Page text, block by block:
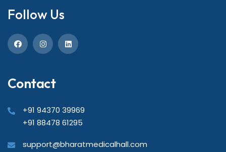
Follow Us
Contact
+91 94370 39969
+91 88478 61295
support@bharatmedicalhall.com